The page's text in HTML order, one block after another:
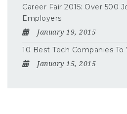
Career Fair 2015: Over 500
Employers
January 19, 2015
10 Best Tech Companies To
January 15, 2015